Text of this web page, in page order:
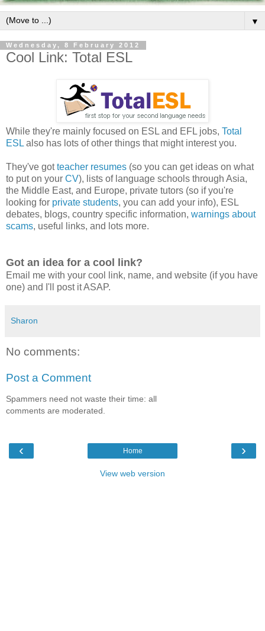
▼
Wednesday, 8 February 2012
Cool Link: Total ESL
While they're mainly focused on ESL and EFL jobs, Total
ESL also has lots of other things that might interest you.
They've gotteacher resumes (so you can get ideas on what
to put on your CV), lists of language schools through Asia,
the Middle East, and Europe, private tutors (so if you're
looking for private students, you can add your info), ESL
debates, blogs, country specific information, warnings about
scams, useful links, and lots more.
Got an idea for a cool link?
Email me with your cool link, name, and website (if you have
one) and I'll post it ASAP.
Sharon
No comments:
Post a Comment
Spammers need not waste their time: all
comments are moderated.
‹ ›
Home
View web version